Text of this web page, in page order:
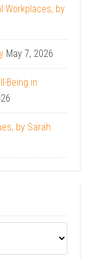
Workplaces, by
May 7, 2026
Being in
by Sarah